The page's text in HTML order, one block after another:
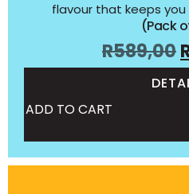
flavour that keeps
(Pack
R589,00
ADD TO CART